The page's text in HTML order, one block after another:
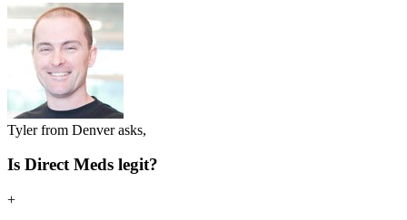
Tyler from Denver asks,
Is Direct Meds legit?
+